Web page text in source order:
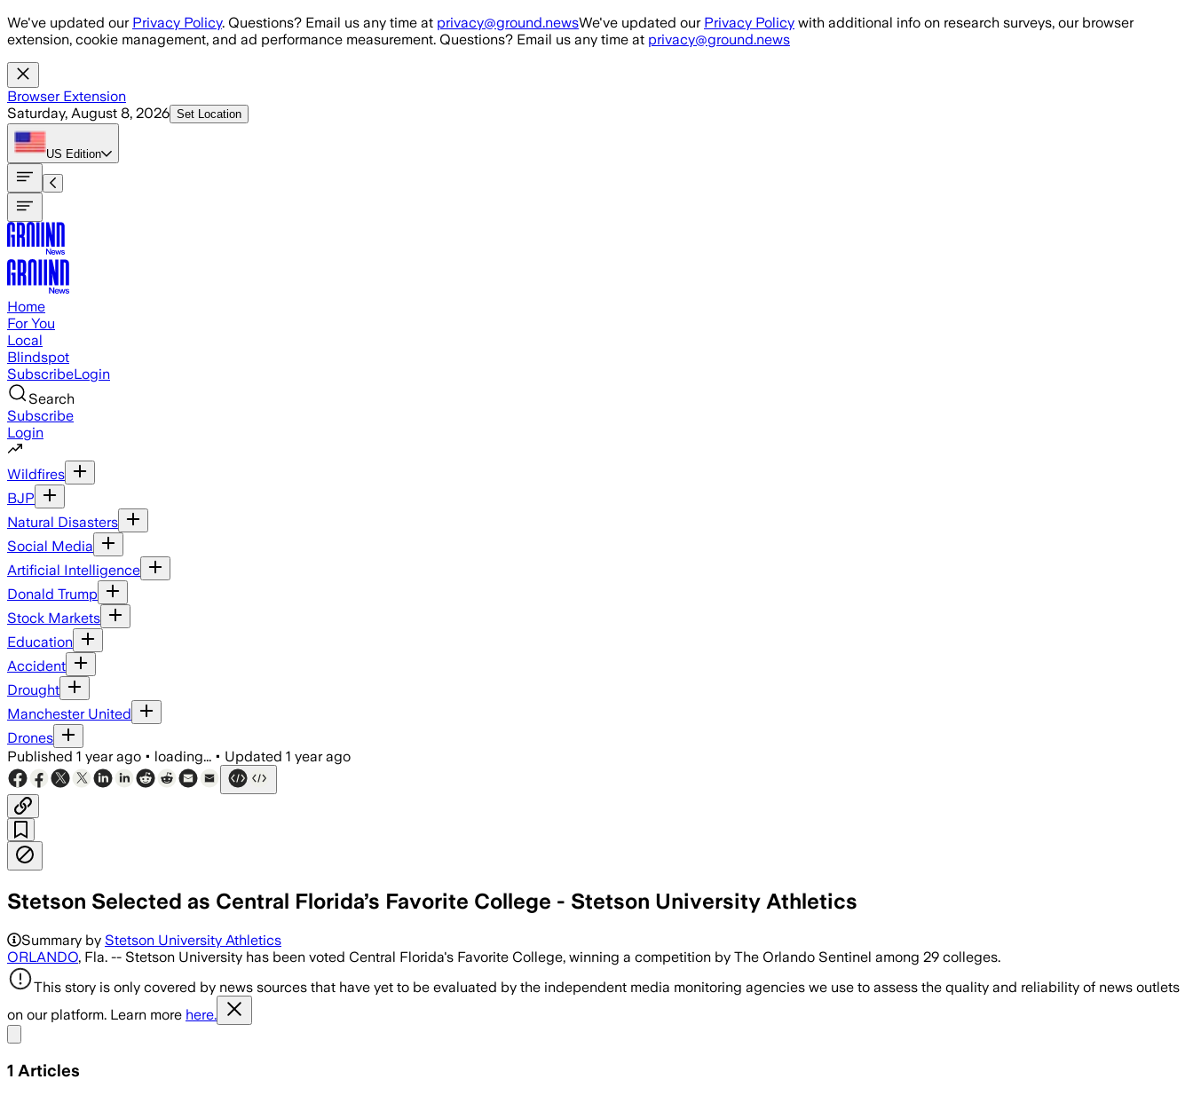
Skip to main content
We've updated our Privacy Policy. Questions? Email us any time at privacy@ground.newsWe've updated our Privacy Policy with additional info on research surveys, our browser
extension, cookie management, and ad performance measurement. Questions? Email us any time at privacy@ground.news
Browser Extension
Saturday, August 8, 2026 Set Location
US Edition
Home
For You
Local
Blindspot
SubscribeLogin
Search
Subscribe
Login
Wildfires
BJP
Natural Disasters
Social Media
Artificial Intelligence
Donald Trump
Stock Markets
Education
Accident
Drought
Manchester United
Drones
Published 1 year ago • loading... • Updated 1 year ago
Stetson Selected as Central Florida’s Favorite College - Stetson University Athletics
Summary by Stetson University Athletics
ORLANDO, Fla. -- Stetson University has been voted Central Florida's Favorite College, winning a competition by The Orlando Sentinel among 29 colleges.
This story is only covered by news sources that have yet to be evaluated by the independent media monitoring agencies we use to assess the quality and reliability of news outlets
on our platform. Learn more here.
1 Articles